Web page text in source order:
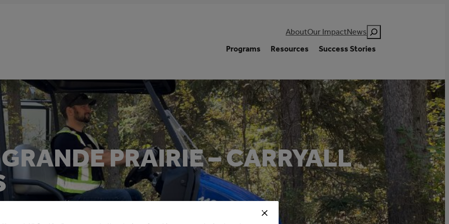
AboutOur ImpactNews Search
Programs
Resources Success Stories
PRAIRIE – CARRYALL
Vehicle for Municipalities